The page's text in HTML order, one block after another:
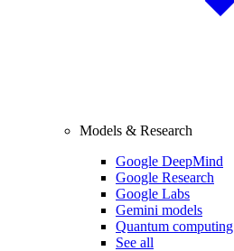
Models & Research
Google DeepMind
Google Research
Google Labs
Gemini models
Quantum computing
See all